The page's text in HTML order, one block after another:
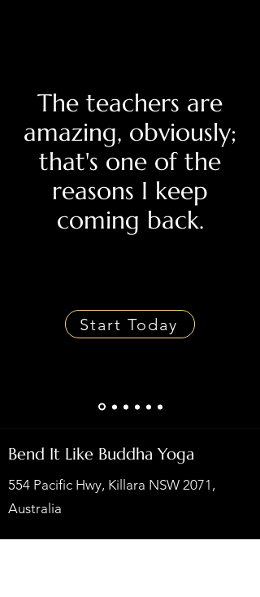
The teachers are
amazing, obviously;
that's one of the
reasons I keep
coming back.
Start Today
Bend It Like Buddha Yoga
554 Pacific Hwy, Killara NSW 2071,
Australia